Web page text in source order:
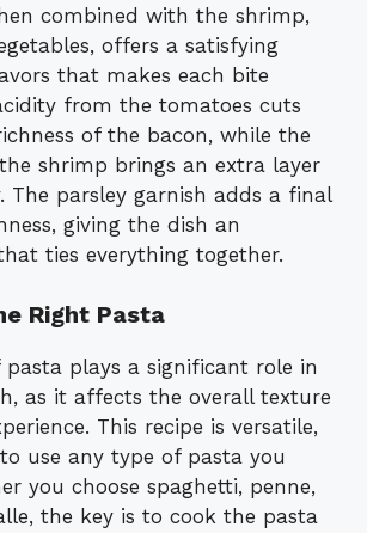
combined with the shrimp,
offers a satisfying
that makes each bite
from the tomatoes cuts
of the bacon, while the
shrimp brings an extra layer
The parsley garnish adds a final
giving the dish an
ties everything together.
Right Pasta
pasta plays a significant role in
as it affects the overall texture
This recipe is versatile,
use any type of pasta you
you choose spaghetti, penne,
the key is to cook the pasta